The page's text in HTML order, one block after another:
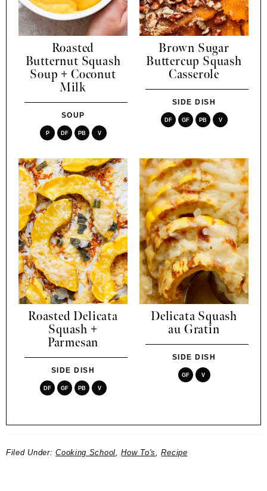
Roasted
Butternut Squash
Soup + Coconut
Milk
SOUP
P DF PB V
Brown Sugar
Buttercup Squash
Casserole
SIDE DISH
DF GF PB V
Roasted Delicata
Squash +
Parmesan
SIDE DISH
DF GF PB V
Delicata Squash
au Gratin
SIDE DISH
GF V
Filed Under:Cooking School,How To's,Recipe